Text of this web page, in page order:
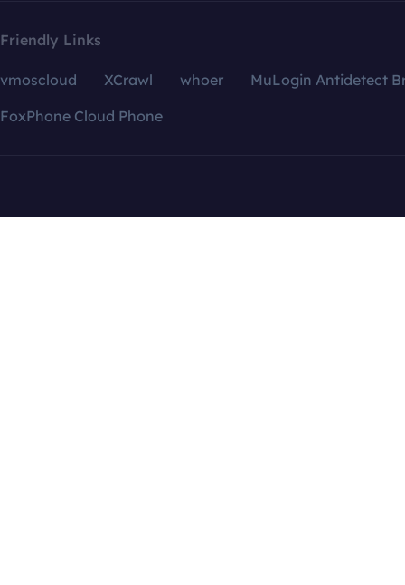
Friendly Links
vmoscloud XCrawl whoer
MuLogin Antidetect
FoxPhone Cloud Phone